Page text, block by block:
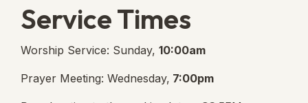
Service Times
Worship Service: Sunday, 10:00am
Prayer Meeting: Wednesday, 7:00pm